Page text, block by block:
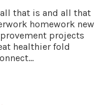
that is and all that
homework new
projects
healthier fold